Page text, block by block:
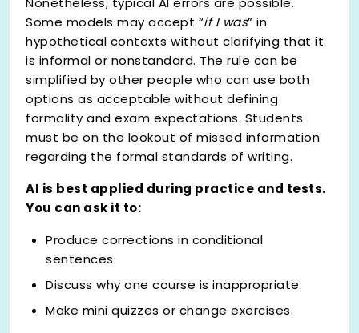
Some models may accept “if I was” in
hypothetical contexts without clarifying that it
is informal or nonstandard. The rule can be
simplified by other people who can use both
options as acceptable without defining
formality and exam expectations. Students
must be on the lookout of missed information
regarding the formal standards of writing.
AI is best applied during practice and tests.
You can ask it to:
Produce corrections in conditional
sentences.
Discuss why one course is inappropriate.
Make mini quizzes or change exercises.